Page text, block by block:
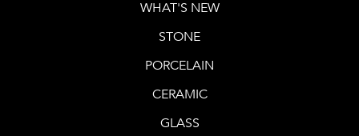
WHAT'S NEW
STONE
PORCELAIN
CERAMIC
GLASS